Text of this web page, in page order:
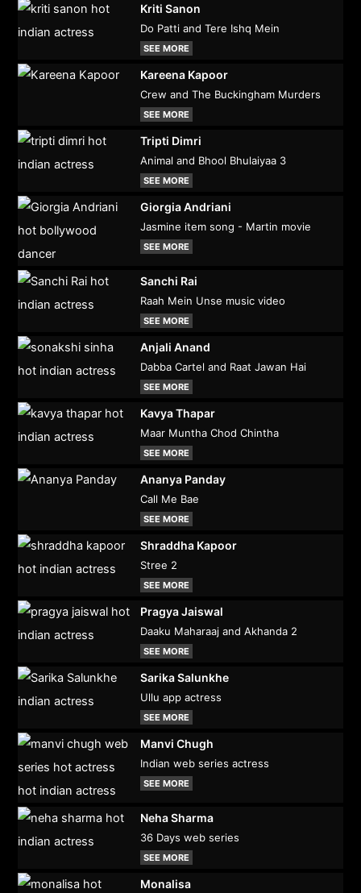
Kriti Sanon
Do Patti and Tere Ishq Mein
SEE MORE
Kareena Kapoor
Crew and The Buckingham Murders
SEE MORE
Tripti Dimri
Animal and Bhool Bhulaiyaa 3
SEE MORE
Giorgia Andriani
Jasmine item song - Martin movie
SEE MORE
Sanchi Rai
Raah Mein Unse music video
SEE MORE
Anjali Anand
Dabba Cartel and Raat Jawan Hai
SEE MORE
Kavya Thapar
Maar Muntha Chod Chintha
SEE MORE
Ananya Panday
Call Me Bae
SEE MORE
Shraddha Kapoor
Stree 2
SEE MORE
Pragya Jaiswal
Daaku Maharaaj and Akhanda 2
SEE MORE
Sarika Salunkhe
Ullu app actress
SEE MORE
Manvi Chugh
Indian web series actress
SEE MORE
Neha Sharma
36 Days web series
SEE MORE
Monalisa